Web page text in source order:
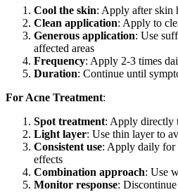
Cool the skin: Apply after skin
Clean application: Apply to
Generous application: Use
affected areas
Frequency: Apply 2-3 times
Duration: Continue until
For Acne Treatment:
Spot treatment: Apply directly
Light layer: Use thin layer to
Consistent use: Apply daily for
effects
Combination approach: Use
Monitor response: